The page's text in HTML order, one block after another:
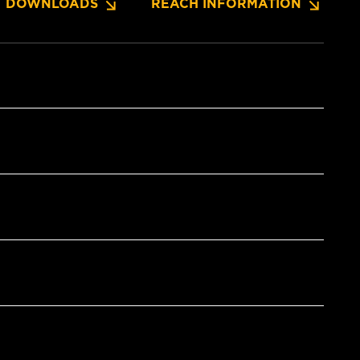
DOWNLOADS REACH INFORMATION